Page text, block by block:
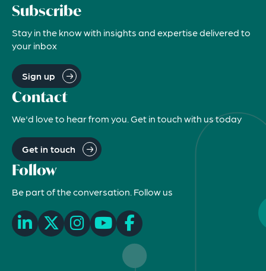
Subscribe
Stay in the know with insights and expertise delivered to
your inbox
Sign up
Contact
We'd love to hear from you. Get in touch with us today
Get in touch
Follow
Be part of the conversation. Follow us